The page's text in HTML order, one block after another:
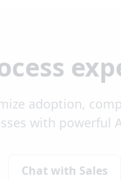
adoption,
with powerful
Chat with Sales